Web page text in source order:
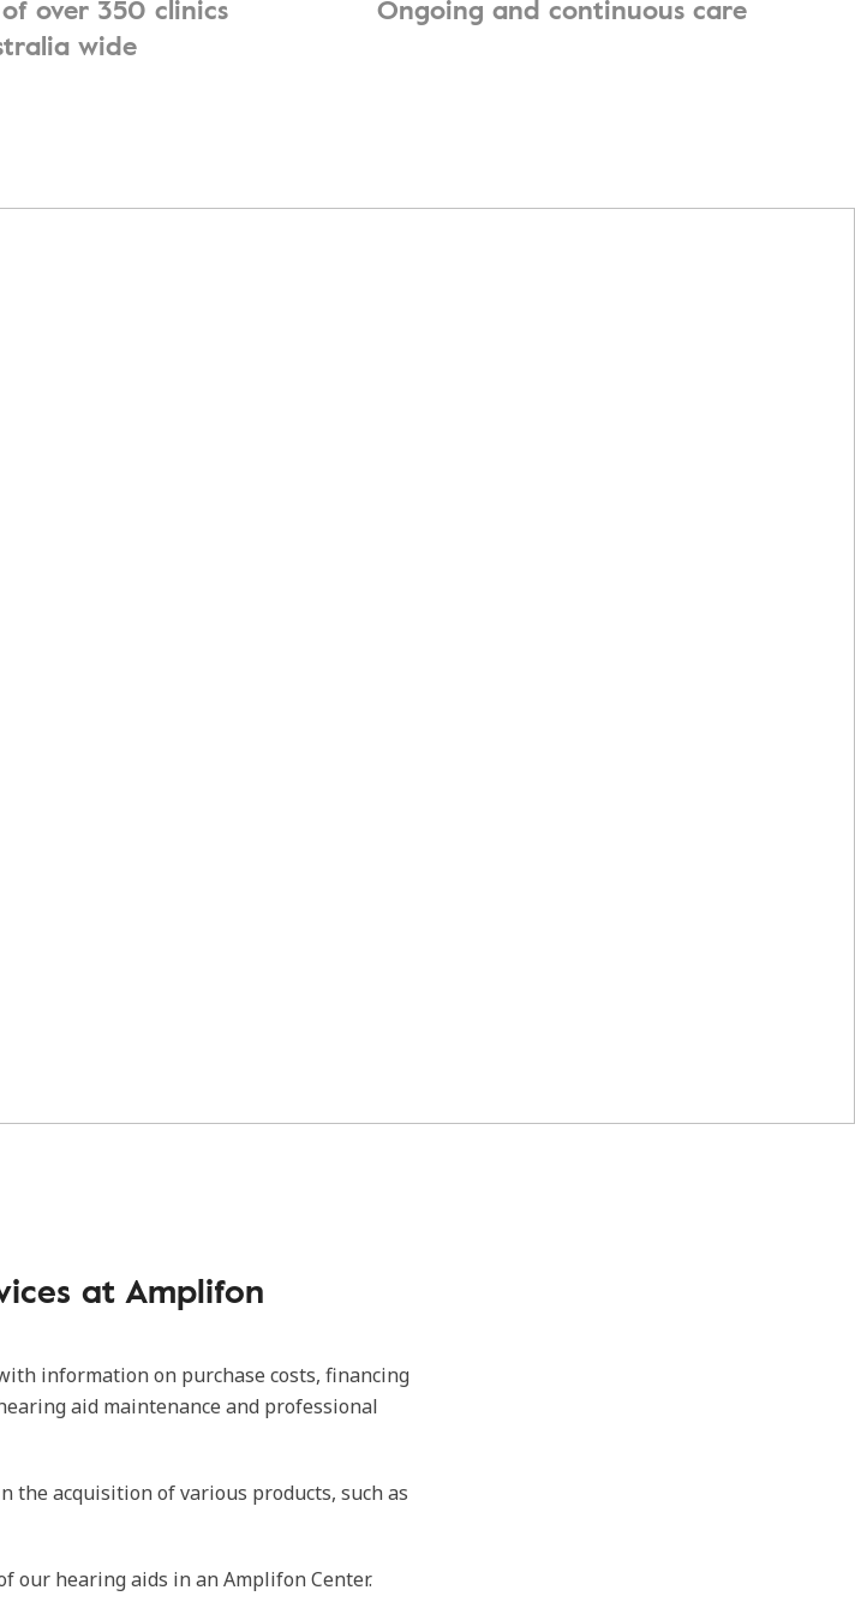
over 350 clinics
wide
Ongoing and continuous care
at Amplifon
information on purchase costs, financing
aid maintenance and professional
the acquisition of various products, such as
our hearing aids in an Amplifon Center.